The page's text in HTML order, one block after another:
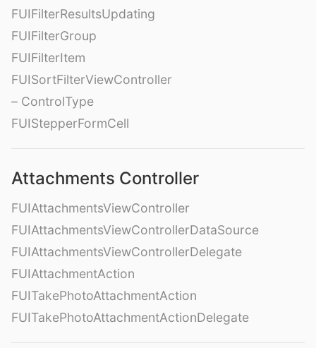
FUIFilterResultsUpdating
FUIFilterGroup
FUIFilterItem
FUISortFilterViewController
– ControlType
FUIStepperFormCell
Attachments Controller
FUIAttachmentsViewController
FUIAttachmentsViewControllerDataSource
FUIAttachmentsViewControllerDelegate
FUIAttachmentAction
FUITakePhotoAttachmentAction
FUITakePhotoAttachmentActionDelegate